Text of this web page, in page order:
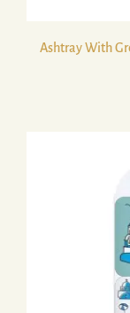
Ashtray With